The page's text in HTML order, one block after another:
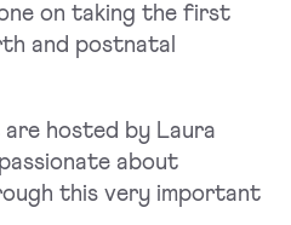
on taking the first
and postnatal
hosted by Laura
about
this very important